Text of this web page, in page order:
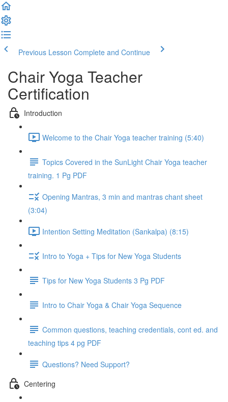
Previous Lesson Complete and Continue
Chair Yoga Teacher
Certification
Introduction
Welcome to the Chair Yoga teacher training (5:40)
Topics Covered in the SunLight Chair Yoga teacher
training. 1 Pg PDF
Opening Mantras, 3 min and mantras chant sheet
(3:04)
Intention Setting Meditation (Sankalpa) (8:15)
Intro to Yoga + Tips for New Yoga Students
Tips for New Yoga Students 3 Pg PDF
Intro to Chair Yoga & Chair Yoga Sequence
Common questions, teaching credentials, cont ed. and
teaching tips 4 pg PDF
Questions? Need Support?
Centering